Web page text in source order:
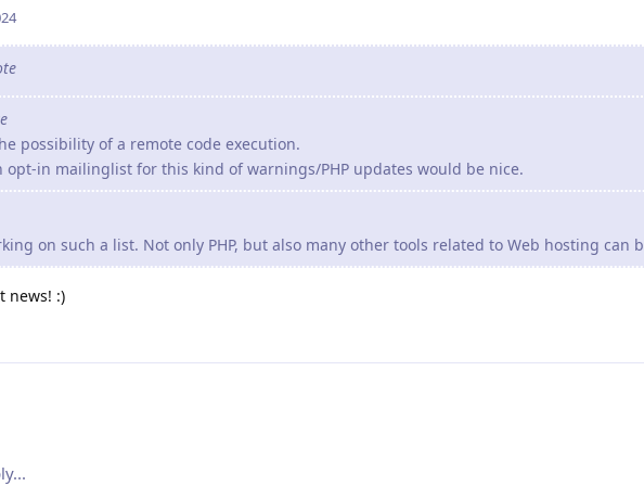
possibility of a remote code execution.
opt-in mailinglist for this kind of warnings/PHP updates would be nice.
on such a list. Not only PHP, but also many other tools related to Web hosting can
news! :)